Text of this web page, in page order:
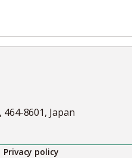
8601, Japan
Privacy policy